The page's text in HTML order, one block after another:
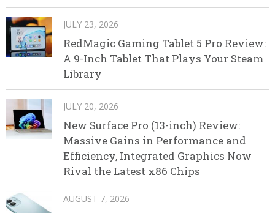
JULY 23, 2026
RedMagic Gaming Tablet 5 Pro Review:
A 9-Inch Tablet That Plays Your Steam
Library
JULY 20, 2026
New Surface Pro (13-inch) Review:
Massive Gains in Performance and
Efficiency, Integrated Graphics Now
Rival the Latest x86 Chips
AUGUST 7, 2026